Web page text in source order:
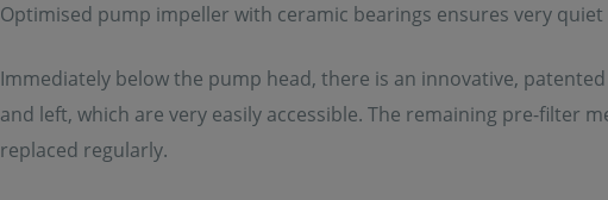
Optimised pump impeller with ceramic bearings ensures very
Immediately below the pump head, there is an innovative,
and left, which are very easily accessible. The remaining pre-filter
replaced regularly.